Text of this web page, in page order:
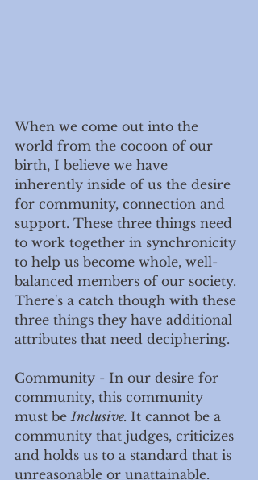
When we come out into the
world from the cocoon of our
birth, I believe we have
inherently inside of us the desire
for community, connection and
support. These three things need
to work together in synchronicity
to help us become whole, well-
balanced members of our society.
There's a catch though with these
three things they have additional
attributes that need deciphering.
Community - In our desire for
community, this community
must be Inclusive. It cannot be a
community that judges, criticizes
and holds us to a standard that is
unreasonable or unattainable.